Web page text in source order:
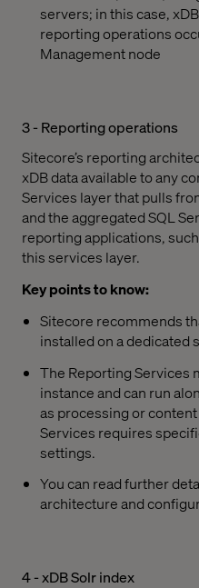
servers; in this case,
reporting operations
Management node
3 - Reporting operations
Sitecore’s reporting
xDB data available to any
Services layer that pulls
and the aggregated SQL
reporting applications,
this services layer.
Key points to know:
Sitecore recommends
installed on a dedicated
The Reporting Services
instance and can run
as processing or
Services requires
settings.
You can read further
architecture and
4 - xDB Solr index